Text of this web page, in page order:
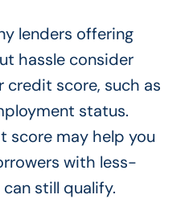
lenders offering
hassle consider
score, such as
status.
score may help you
with less-
still qualify.